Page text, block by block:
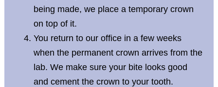
being made, we place a temporary crown
on top of it.
You return to our office in a few weeks
when the permanent crown arrives from the
lab. We make sure your bite looks good
and cement the crown to your tooth.